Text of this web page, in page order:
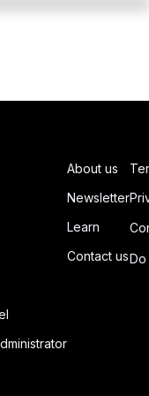
About us
Newsletter
Learn
Contact usDo